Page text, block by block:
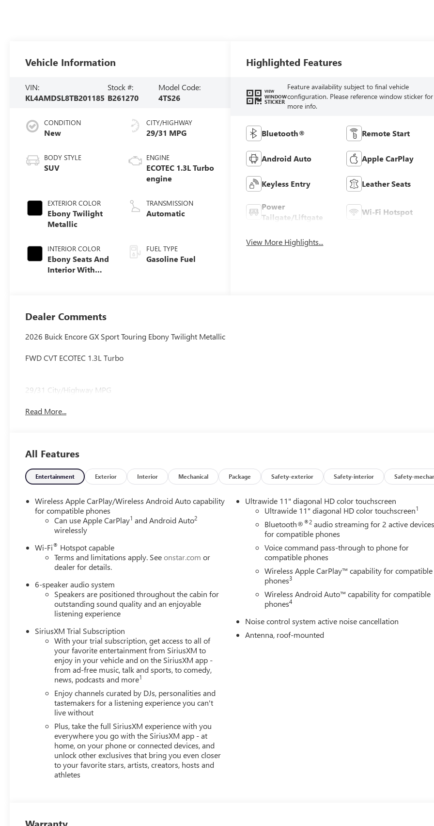
Vehicle Information
VIN:
KL4AMDSL8TB201185
Stock #:
B261270
Model Code:
4TS26
CONDITION
New
BODY STYLE
SUV
EXTERIOR COLOR
Ebony Twilight
Metallic
INTERIOR COLOR
Ebony Seats And
Interior With
Trim
CITY/HIGHWAY
29/31 MPG
ENGINE
ECOTEC 1.3L Turbo
engine
TRANSMISSION
Automatic
FUEL TYPE
Gasoline Fuel
Highlighted Features
VIEW
WINDOW
STICKER
Feature availability subject to final vehicle
configuration. Please reference window sticker for
more info.
Bluetooth® Remote Start
Android Auto Apple CarPlay
Keyless Entry Leather Seats
Power
Tailgate/Liftgate
Wi-Fi Hotspot
View More Highlights...
Dealer Comments
2026 Buick Encore GX Sport Touring Ebony Twilight Metallic
FWD CVT ECOTEC 1.3L Turbo
29/31 City/Highway MPG
Read More...
All Features
Entertainment Exterior Interior Mechanical Package Safety-exterior Safety-interior Safety-
Wireless Apple CarPlay/Wireless Android Auto capability
for compatible phones
Can use Apple CarPlay1 and Android Auto2
wirelessly
Wi-Fi® Hotspot capable
Terms and limitations apply. Seeonstar.com or
dealer for details.
6-speaker audio system
Speakers are positioned throughout the cabin for
outstanding sound quality and an enjoyable
listening experience
SiriusXM Trial Subscription
With your trial subscription, get access to all of
your favorite entertainment from SiriusXM to
enjoy in your vehicle and on the SiriusXM app -
from ad-free music, talk and sports, to comedy,
news, podcasts and more1
Enjoy channels curated by DJs, personalities and
tastemakers for a listening experience you can't
live without
Plus, take the full SiriusXM experience with you
everywhere you go with the SiriusXM app - at
home, on your phone or connected devices, and
unlock other exclusives that bring you even closer
to your favorite stars, artists, creators, hosts and
athletes
Ultrawide 11" diagonal HD color touchscreen
Ultrawide 11" diagonal HD color touchscreen1
Bluetooth®®2 audio streaming for 2 active devices
for compatible phones
Voice command pass-through to phone for
compatible phones
Wireless Apple CarPlay™ capability for compatible
phones3
Wireless Android Auto™ capability for compatible
phones4
Noise control system active noise cancellation
Antenna, roof-mounted
Warranty